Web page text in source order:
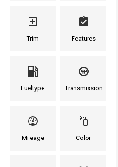
Trim Features
Fueltype Transmission
Mileage Color